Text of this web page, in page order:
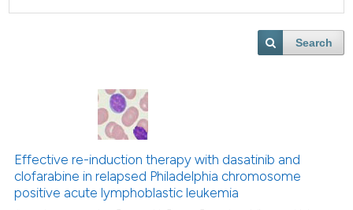
Search
Effective re-induction therapy with dasatinib and
clofarabine in relapsed Philadelphia chromosome
positive acute lymphoblastic leukemia